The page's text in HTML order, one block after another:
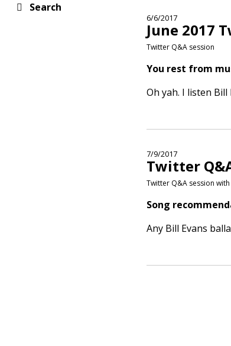
Search
6/6/2017
June 2017
Twitter Q&A session
You rest from
Oh yah. I listen Bill
7/9/2017
Twitter
Twitter Q&A session
Song
Any Bill Evans